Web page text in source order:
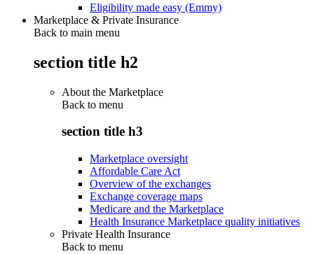
Eligibility made easy (Emmy)
Marketplace & Private Insurance
Back to main menu
section title h2
About the Marketplace
Back to menu
section title h3
Marketplace oversight
Affordable Care Act
Overview of the exchanges
Exchange coverage maps
Medicare and the Marketplace
Health Insurance Marketplace quality initiatives
Private Health Insurance
Back to menu